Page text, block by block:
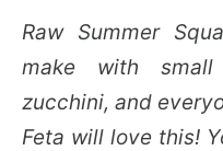
Raw Summer
make with
zucchini, and
Feta will love this!